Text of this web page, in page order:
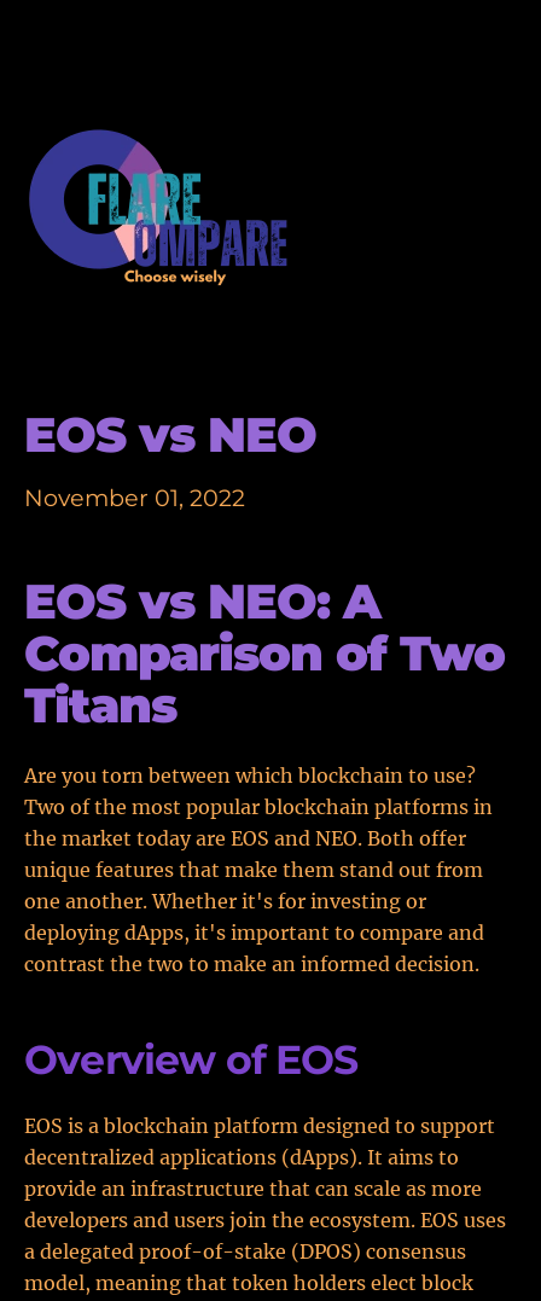
EOS vs NEO
November 01, 2022
EOS vs NEO: A
Comparison of Two
Titans
Are you torn between which blockchain to use?
Two of the most popular blockchain platforms in
the market today are EOS and NEO. Both offer
unique features that make them stand out from
one another. Whether it's for investing or
deploying dApps, it's important to compare and
contrast the two to make an informed decision.
Overview of EOS
EOS is a blockchain platform designed to support
decentralized applications (dApps). It aims to
provide an infrastructure that can scale as more
developers and users join the ecosystem. EOS uses
a delegated proof-of-stake (DPOS) consensus
model, meaning that token holders elect block